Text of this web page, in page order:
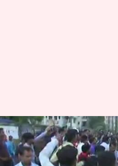
Mumbai:
jobs block
commuters